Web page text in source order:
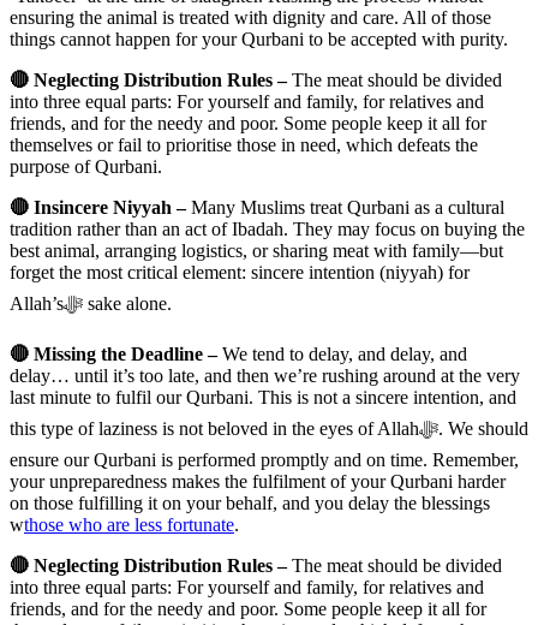
ensuring the animal is treated with dignity and care. All of those
things cannot happen for your Qurbani to be accepted with purity.
🔴 Neglecting Distribution Rules –The meat should be divided
into three equal parts: For yourself and family, for relatives and
friends, and for the needy and poor. Some people keep it all for
themselves or fail to prioritise those in need, which defeats the
purpose of Qurbani.
🔴 Insincere Niyyah –Many Muslims treat Qurbani as a cultural
tradition rather than an act of Ibadah. They may focus on buying the
best animal, arranging logistics, or sharing meat with family—but
forget the most critical element: sincere intention (niyyah) for
Allah’sﷻ sake alone.
🔴 Missing the Deadline –We tend to delay, and delay, and
delay… until it’s too late, and then we’re rushing around at the very
last minute to fulfil our Qurbani. This is not a sincere intention, and
this type of laziness is not beloved in the eyes of Allahﷻ. We should
ensure our Qurbani is performed promptly and on time. Remember,
your unpreparedness makes the fulfilment of your Qurbani harder
on those fulfilling it on your behalf, and you delay the blessings
wthose who are less fortunate.
🔴 Neglecting Distribution Rules –The meat should be divided
into three equal parts: For yourself and family, for relatives and
friends, and for the needy and poor. Some people keep it all for